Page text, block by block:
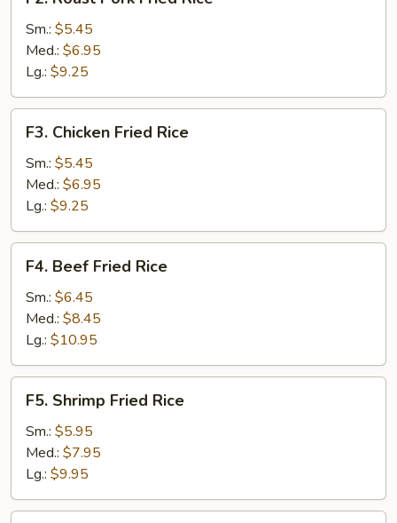
Roast
Pork
Fried
Rice
Sm.: $5.45
Med.: $6.95
Lg.: $9.25
Chicken
Fried
Rice
F3. Chicken Fried Rice
Sm.: $5.45
Med.: $6.95
Lg.: $9.25
Beef
Fried
Rice
F4. Beef Fried Rice
Sm.: $6.45
Med.: $8.45
Lg.: $10.95
Shrimp
Fried
Rice
F5. Shrimp Fried Rice
Sm.: $5.95
Med.: $7.95
Lg.: $9.95